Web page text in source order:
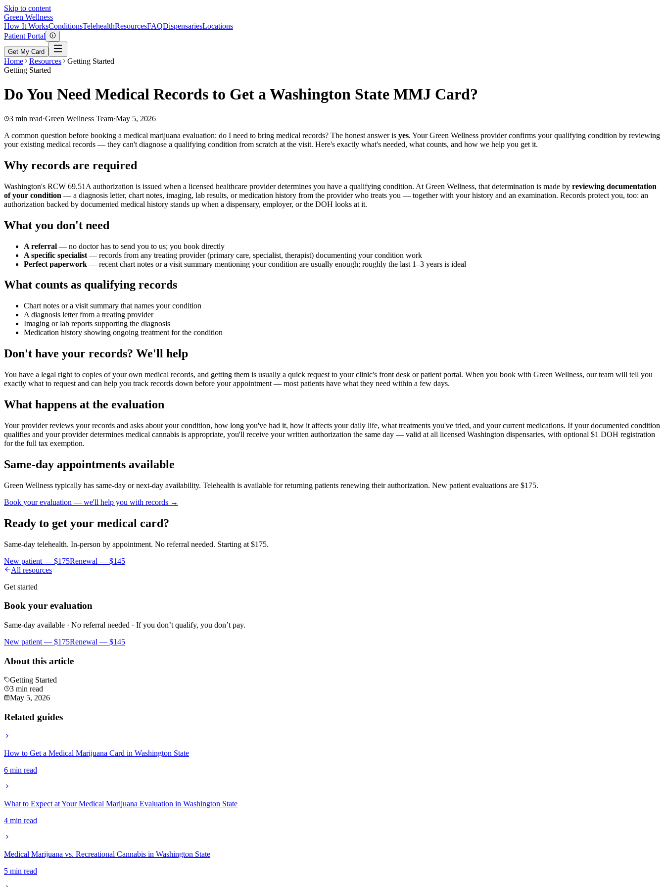
Skip to content
Green Wellness
How It WorksConditionsTelehealthResourcesFAQDispensariesLocations
Patient Portal
Get My Card
Home Resources
Getting Started
Getting Started
Do You Need Medical Records to Get a Washington State MMJ Card?
3 min read·Green Wellness Team·May 5, 2026
A common question before booking a medical marijuana evaluation: do I need to bring medical records? The honest answer is yes. Your Green Wellness provider confirms your qualifying condition by reviewing
your existing medical records — they can't diagnose a qualifying condition from scratch at the visit. Here's exactly what's needed, what counts, and how we help you get it.
Why records are required
Washington's RCW 69.51A authorization is issued when a licensed healthcare provider determines you have a qualifying condition. At Green Wellness, that determination is made by reviewing documentation
of your condition — a diagnosis letter, chart notes, imaging, lab results, or medication history from the provider who treats you — together with your history and an examination. Records protect you, too: an
authorization backed by documented medical history stands up when a dispensary, employer, or the DOH looks at it.
What you don't need
A referral — no doctor has to send you to us; you book directly
A specific specialist — records from any treating provider (primary care, specialist, therapist) documenting your condition work
Perfect paperwork — recent chart notes or a visit summary mentioning your condition are usually enough; roughly the last 1–3 years is ideal
What counts as qualifying records
Chart notes or a visit summary that names your condition
A diagnosis letter from a treating provider
Imaging or lab reports supporting the diagnosis
Medication history showing ongoing treatment for the condition
Don't have your records? We'll help
You have a legal right to copies of your own medical records, and getting them is usually a quick request to your clinic's front desk or patient portal. When you book with Green Wellness, our team will tell you
exactly what to request and can help you track records down before your appointment — most patients have what they need within a few days.
What happens at the evaluation
Your provider reviews your records and asks about your condition, how long you've had it, how it affects your daily life, what treatments you've tried, and your current medications. If your documented condition
qualifies and your provider determines medical cannabis is appropriate, you'll receive your written authorization the same day — valid at all licensed Washington dispensaries, with optional $1 DOH registration
for the full tax exemption.
Same-day appointments available
Green Wellness typically has same-day or next-day availability. Telehealth is available for returning patients renewing their authorization. New patient evaluations are $175.
Book your evaluation — we'll help you with records →
Ready to get your medical card?
Same-day telehealth. In-person by appointment. No referral needed. Starting at $175.
New patient — $175Renewal — $145
All resources
Get started
Book your evaluation
Same-day available · No referral needed · If you don’t qualify, you don’t pay.
New patient — $175Renewal — $145
About this article
Getting Started
3 min read
May 5, 2026
Related guides
How to Get a Medical Marijuana Card in Washington State
6 min read
What to Expect at Your Medical Marijuana Evaluation in Washington State
4 min read
Medical Marijuana vs. Recreational Cannabis in Washington State
5 min read